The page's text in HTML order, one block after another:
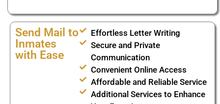
Send Mail to
Inmates
with Ease
Effortless Letter Writing
Secure and Private
Communication
Convenient Online Access
Affordable and Reliable Service
Additional Services to Enhance